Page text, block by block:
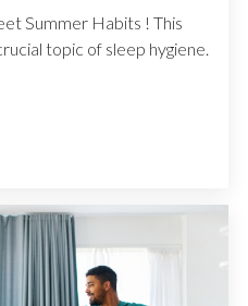
Summer Habits ! This
topic of sleep hygiene.